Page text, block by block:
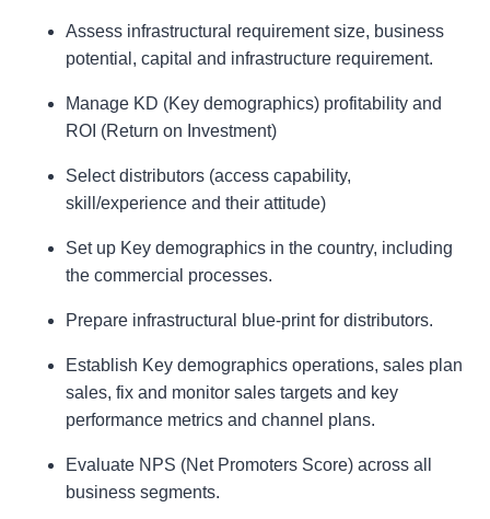
Assess infrastructural requirement size, business
potential, capital and infrastructure requirement.
Manage KD (Key demographics) profitability and
ROI (Return on Investment)
Select distributors (access capability,
skill/experience and their attitude)
Set up Key demographics in the country, including
the commercial processes.
Prepare infrastructural blue-print for distributors.
Establish Key demographics operations, sales plan
sales, fix and monitor sales targets and key
performance metrics and channel plans.
Evaluate NPS (Net Promoters Score) across all
business segments.